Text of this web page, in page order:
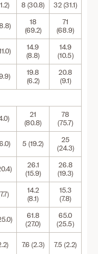
8 (30.8) 32 (31.1)
18
(69.2)
71
(68.9)
14.9
(8.8)
14.9
(10.5)
19.8
(6.2)
20.8
(9.1)
21
(80.8)
78
(75.7)
5 (19.2)
25
(24.3)
26.1
(15.9)
26.8
(19.3)
14.2
(8.1)
15.3
(7.8)
61.8
(27.0)
65.0
(25.5)
7.6 (2.3) 7.5 (2.2)